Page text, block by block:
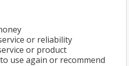
or reliability
or product
use again or recommend